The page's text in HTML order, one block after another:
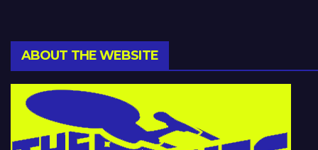
ABOUT THE WEBSITE